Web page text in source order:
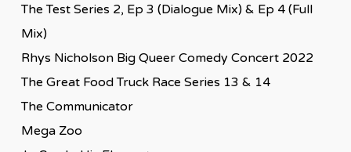
The Test Series 2, Ep 3 (Dialogue Mix) & Ep 4 (Full
Mix)
Rhys Nicholson Big Queer Comedy Concert 2022
The Great Food Truck Race Series 13 & 14
The Communicator
Mega Zoo